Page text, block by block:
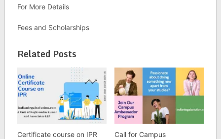
For More Details
Fees and Scholarships
Related Posts
Certificate course on IPR
Call for Campus